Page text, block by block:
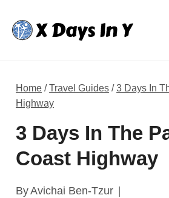
content
Home /Travel Guides /3 Days In
Highway
3 Days In The
Coast Highway
ByAvichai Ben-Tzur